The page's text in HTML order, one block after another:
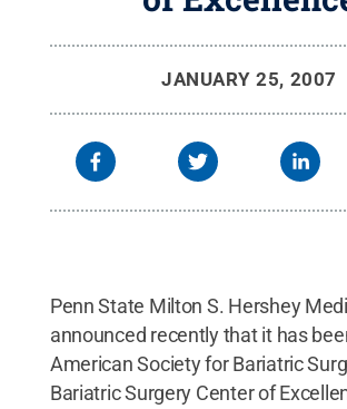
JANUARY 25, 2007
Penn State Milton S. Hershey
announced recently that it has
American Society for Bariatric
Bariatric Surgery Center of